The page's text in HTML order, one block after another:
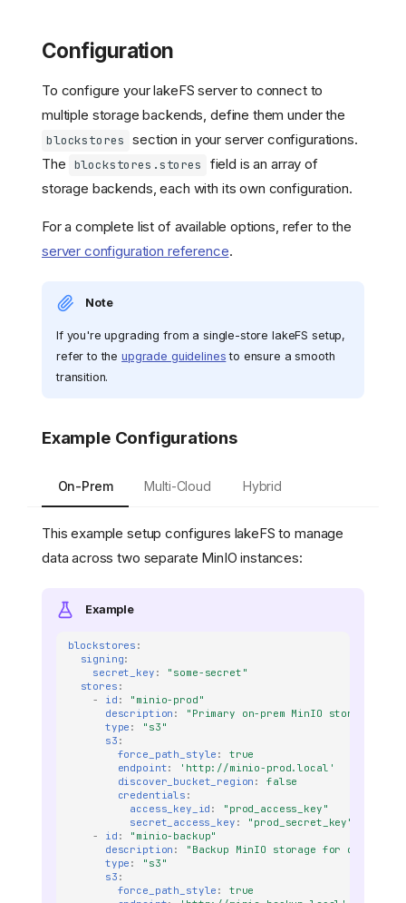
Configuration
To configure your lakeFS server to connect to
multiple storage backends, define them under the
blockstores section in your server configurations.
The blockstores.stores
field is an array of
storage backends, each with its own configuration.
For a complete list of available options, refer to the
server configuration reference.
Note
If you're upgrading from a single-store lakeFS setup,
refer to theupgrade guidelines to ensure a smooth
transition.
Example Configurations
On-Prem Multi-Cloud Hybrid
This example setup configures lakeFS to manage
data across two separate MinIO instances:
Example
blockstores :
signing:
secret_key :
"some-secret"
stores :
-
id :
"minio-prod"
description : "Primary on-prem MinIO storage
type :
"s3"
s3 :
force_path_style :
true
endpoint:
'http://minio-prod.local'
discover_bucket_region :
false
credentials :
access_key_id :
"prod_access_key"
secret_access_key :
"prod_secret_key"
-
id :
"minio-backup"
description : "Backup MinIO storage for disaster
type :
"s3"
s3 :
force_path_style :
true